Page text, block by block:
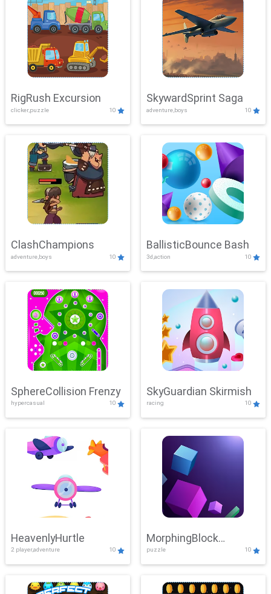
RigRush Excursion
clicker,puzzle 10
SkywardSprint Saga
adventure,boys 10
ClashChampions
adventure,boys 10
BallisticBounce Bash
3d,action 10
SphereCollision Frenzy
hypercasual 10
SkyGuardian Skirmish
racing 10
HeavenlyHurtle
2 player,adventure 10
MorphingBlock
Mayhem
puzzle 10